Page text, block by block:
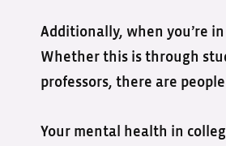
Additionally, when you’re
Whether this is through
professors, there are
Your mental health in